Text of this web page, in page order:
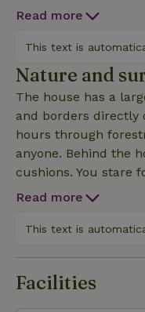
Don't worry about
cable car, building
swing, tumbling bar,
Roasting
house is
Like a wonderful
comforter. Also 1p
bunk beds and one
(140x200).
is also present. The
stuff available in
Read more
This text is
Nature and
The house has a
and borders directly
hours through
anyone. Behind the
cushions. You stare
the squirrels. Also nice is the 10 min walk to the
further on is Tea
See also the website
Read more
This text is
Facilities